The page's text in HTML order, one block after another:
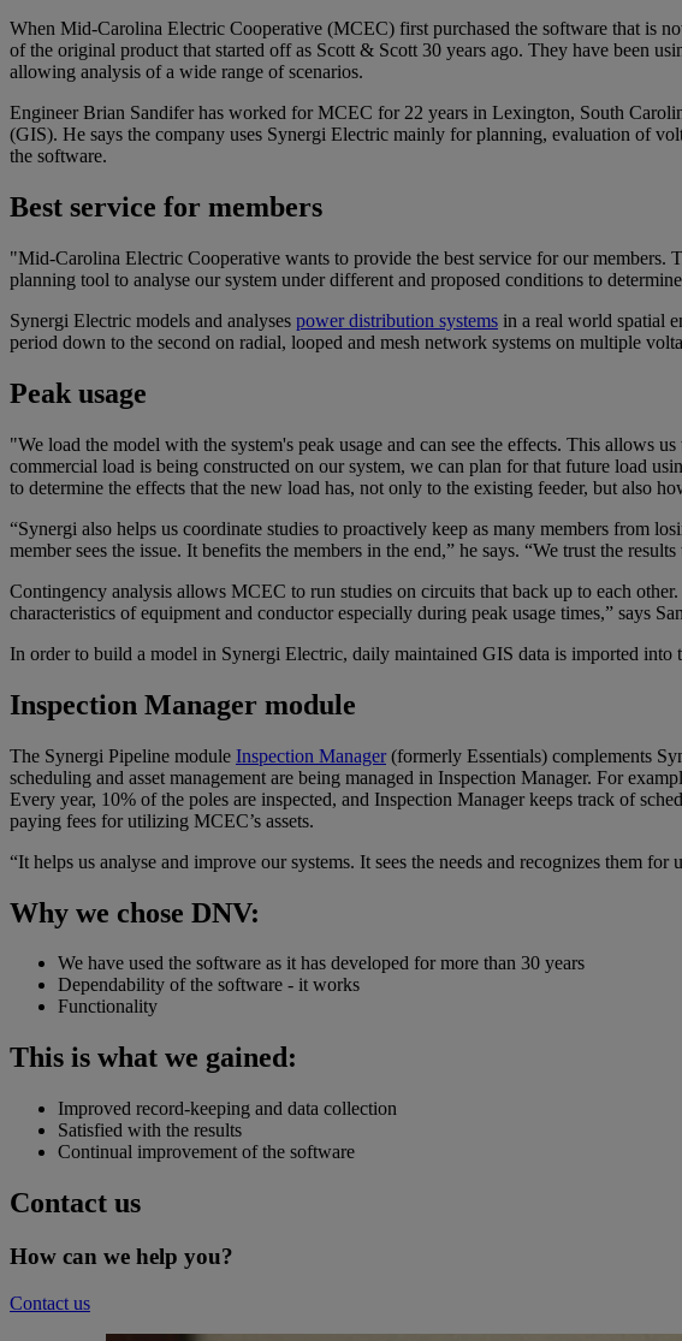
When Mid-Carolina Electric Cooperative (MCEC) first purchased the software that is
of the original product that started off as Scott & Scott 30 years ago. They have been
allowing analysis of a wide range of scenarios.
Engineer Brian Sandifer has worked for MCEC for 22 years in Lexington, South
(GIS). He says the company uses Synergi Electric mainly for planning, evaluation of
the software.
Best service for members
"Mid-Carolina Electric Cooperative wants to provide the best service for our
planning tool to analyse our system under different and proposed conditions to
Synergi Electric models and analyses power distribution systems in a real world spatial
period down to the second on radial, looped and mesh network systems on multiple
Peak usage
"We load the model with the system's peak usage and can see the effects. This allows
commercial load is being constructed on our system, we can plan for that future load
to determine the effects that the new load has, not only to the existing feeder, but also
“Synergi also helps us coordinate studies to proactively keep as many members from
member sees the issue. It benefits the members in the end,” he says. “We trust the
Contingency analysis allows MCEC to run studies on circuits that back up to each
characteristics of equipment and conductor especially during peak usage times,” says
In order to build a model in Synergi Electric, daily maintained GIS data is imported into
Inspection Manager module
The Synergi Pipeline module Inspection Manager(formerly Essentials) complements
scheduling and asset management are being managed in Inspection Manager. For
Every year, 10% of the poles are inspected, and Inspection Manager keeps track of
paying fees for utilizing MCEC’s assets.
“It helps us analyse and improve our systems. It sees the needs and recognizes them for
Why we chose DNV:
We have used the software as it has developed for more than 30 years
Dependability of the software - it works
Functionality
This is what we gained:
Improved record-keeping and data collection
Satisfied with the results
Continual improvement of the software
Contact us
How can we help you?
Contact us